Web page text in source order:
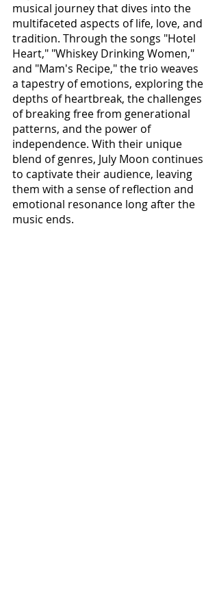
musical journey that dives into the
multifaceted aspects of life, love, and
tradition. Through the songs "Hotel
Heart," "Whiskey Drinking Women,"
and "Mam's Recipe," the trio weaves
a tapestry of emotions, exploring the
depths of heartbreak, the challenges
of breaking free from generational
patterns, and the power of
independence. With their unique
blend of genres, July Moon continues
to captivate their audience, leaving
them with a sense of reflection and
emotional resonance long after the
music ends.